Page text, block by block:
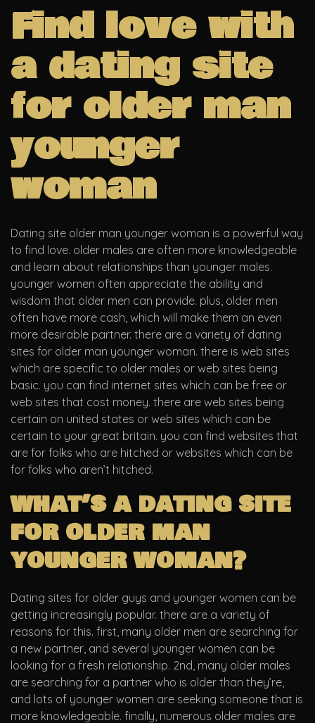
Find love with
a dating site
for older man
younger
woman
Dating site older man younger woman is a powerful way
to find love. older males are often more knowledgeable
and learn about relationships than younger males.
younger women often appreciate the ability and
wisdom that older men can provide. plus, older men
often have more cash, which will make them an even
more desirable partner. there are a variety of dating
sites for older man younger woman. there is web sites
which are specific to older males or web sites being
basic. you can find internet sites which can be free or
web sites that cost money. there are web sites being
certain on united states or web sites which can be
certain to your great britain. you can find websites that
are for folks who are hitched or websites which can be
for folks who aren’t hitched.
what’s a dating site
for older man
younger woman?
Dating sites for older guys and younger women can be
getting increasingly popular. there are a variety of
reasons for this. first, many older men are searching for
a new partner, and several younger women can be
looking for a fresh relationship. 2nd, many older males
are searching for a partner who is older than they’re,
and lots of younger women are seeking someone that is
more knowledgeable. finally, numerous older males are